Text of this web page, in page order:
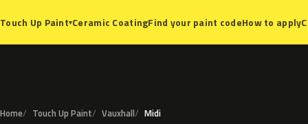
Touch Up Paint▾Ceramic CoatingFind your paint codeHow to apply
Home Touch Up Paint Vauxhall Midi